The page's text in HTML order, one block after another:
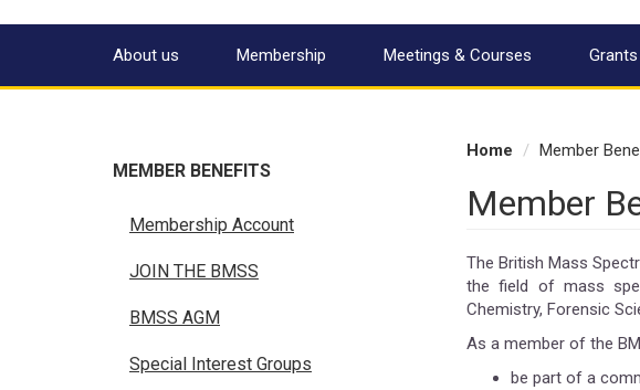
About us Membership Meetings & Courses Grants
MEMBER BENEFITS
Membership Account
JOIN THE BMSS
BMSS AGM
Special Interest Groups
Home Member
Member
The British Mass
the field of mass
Chemistry, Forensic
As a member of the
be part of a